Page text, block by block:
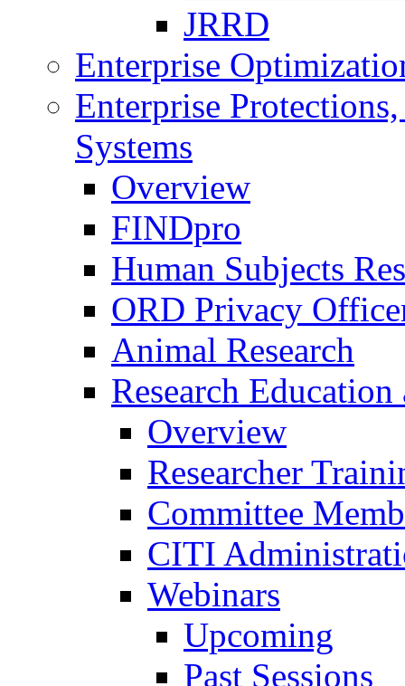
JRRD
Enterprise
Enterprise
Systems
Overview
FINDpro
Human Subjects
ORD Privacy
Animal Research
Research
Overview
Researcher
Committee
CITI
Webinars
Upcoming
Past Sessions